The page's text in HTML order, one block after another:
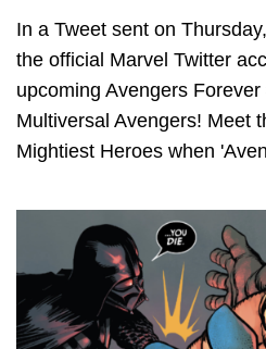
In a Tweet sent on
the official Marvel Twitter
upcoming Avengers
Multiversal Avengers! Meet
Mightiest Heroes when